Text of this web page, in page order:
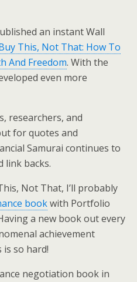
an instant Wall
This, Not That: How To
And Freedom. With the
even more
researchers, and
for quotes and
Samurai continues to
link backs.
Not That, I’ll probably
bookwith Portfolio
a new book out every
achievement
so hard!
negotiation book in